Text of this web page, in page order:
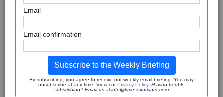
Email
Email confirmation
Subscribe to the Weekly Briefing
By subscribing, you agree to receive our weekly email briefing. You may
unsubscribe at any time. View ourPrivacy Policy. Having trouble
subscribing? Email us at info@timesexaminer.com